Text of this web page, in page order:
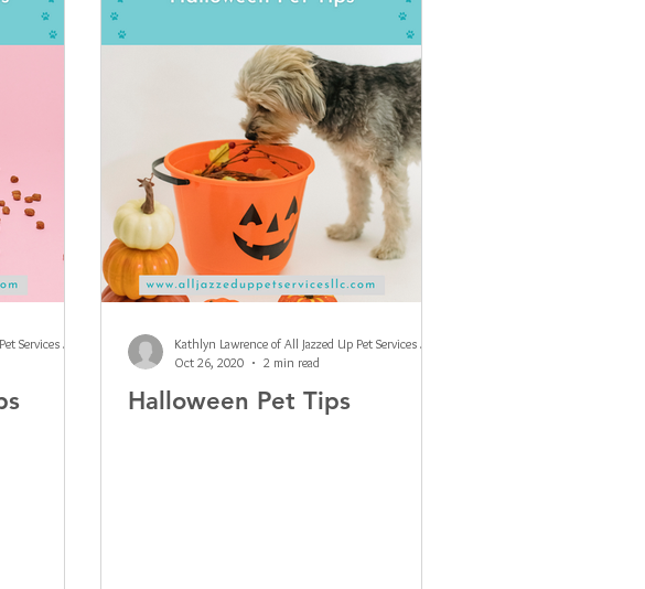
Kathlyn Lawrence of All Jazzed Up Pet Services LLC
Halloween Pet Tips
Kathlyn Lawrence of All Jazzed Up Pet Services LLC
Oct 26, 2020
2 min read